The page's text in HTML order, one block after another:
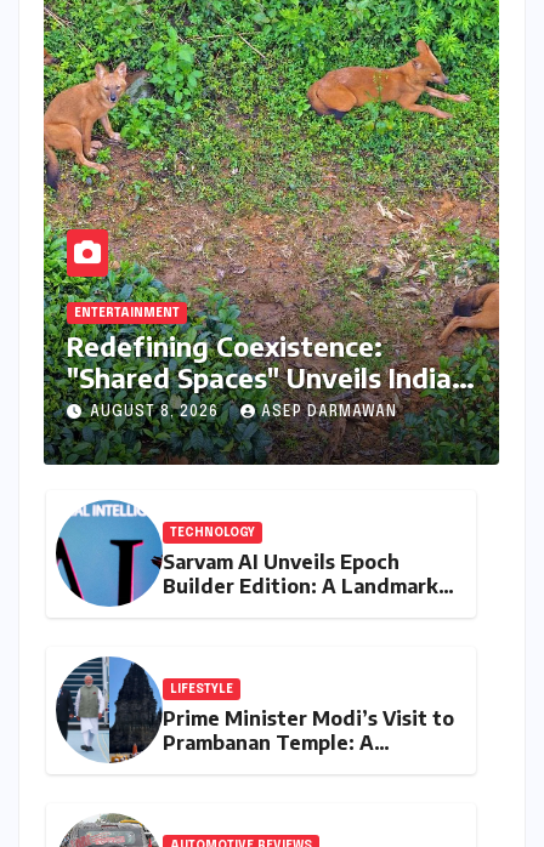
ENTERTAINMENT
Redefining Coexistence:
"Shared Spaces" Unveils India’s
Intricate Human-Wildlife
Tapestry
AUGUST 8, 2026 ASEP DARMAWAN
TECHNOLOGY
Sarvam AI Unveils Epoch
Builder Edition: A Landmark
LIFESTYLE
Prime Minister Modi’s Visit to
Prambanan Temple: A